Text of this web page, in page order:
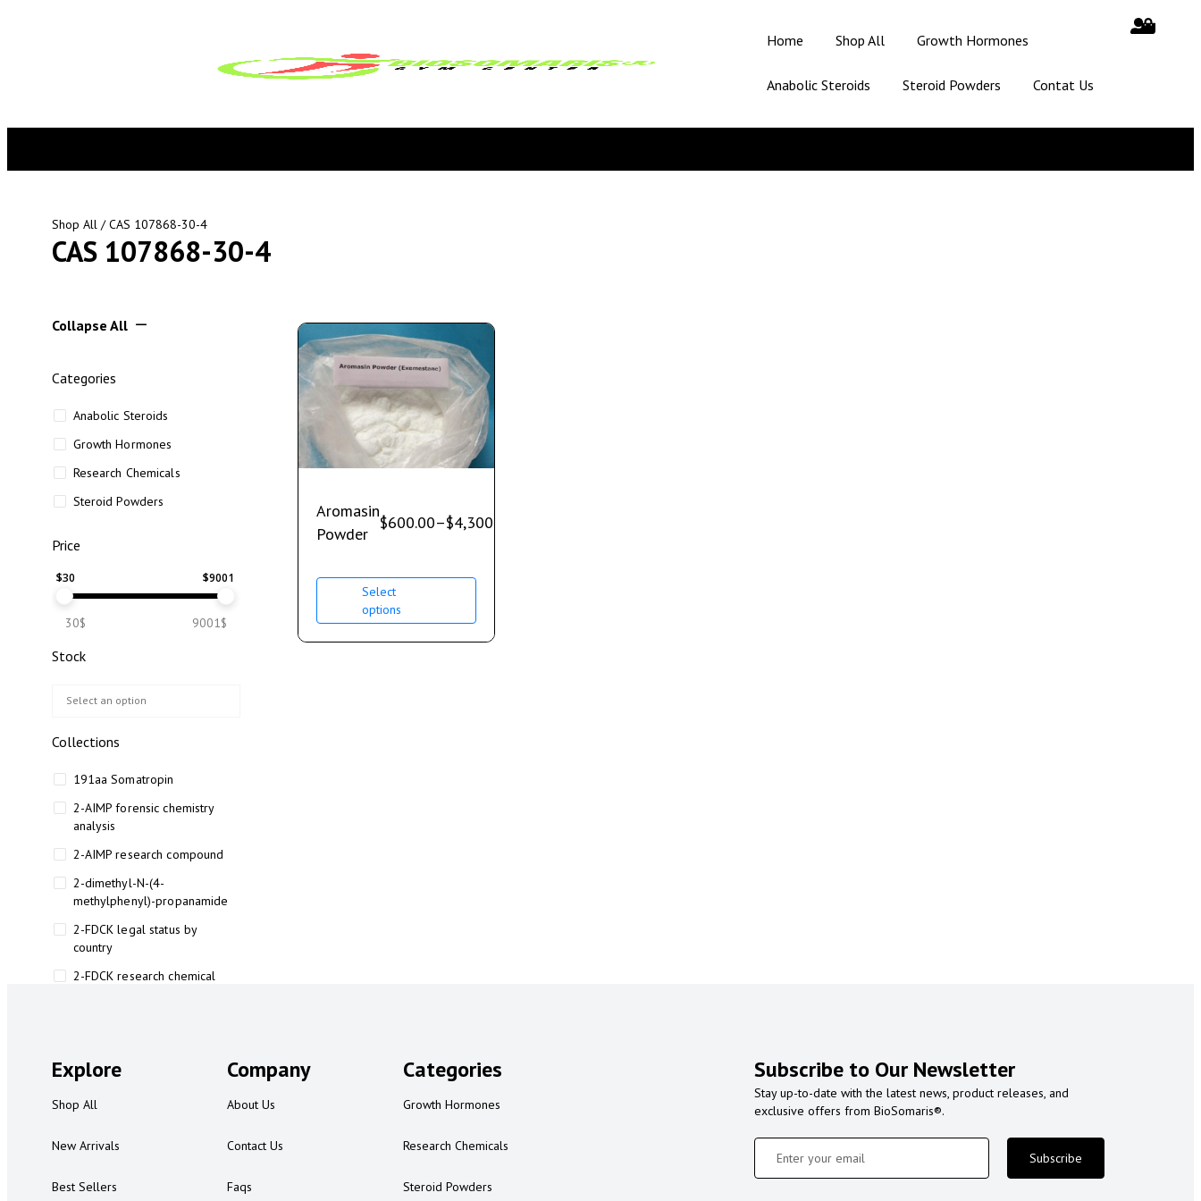
Home Shop All Growth Hormones
Anabolic Steroids Steroid Powders Contat Us
Shop All / CAS 107868-30-4
CAS 107868-30-4
Collapse All
Categories
Anabolic Steroids
Growth Hormones
Research Chemicals
Steroid Powders
Price
$30 $9001
30$ 9001$
Stock
Collections
191aa Somatropin
2-AIMP forensic chemistry
analysis
2-AIMP research compound
2-dimethyl-N-(4-
methylphenyl)-propanamide
2-FDCK legal status by
country
2-FDCK research chemical
2-FMA legal status
2-FMA legal status by country
3
Aromasin
Powder
$600.00–$4,300.00
Select
options
Explore
Shop All
New Arrivals
Best Sellers
Company
About Us
Contact Us
Faqs
Categories
Growth Hormones
Research Chemicals
Steroid Powders
Subscribe to Our Newsletter
Stay up-to-date with the latest news, product releases, and
exclusive offers from BioSomaris®.
Subscribe